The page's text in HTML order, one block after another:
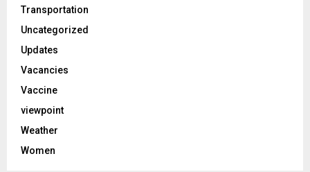
Transportation
Uncategorized
Updates
Vacancies
Vaccine
viewpoint
Weather
Women